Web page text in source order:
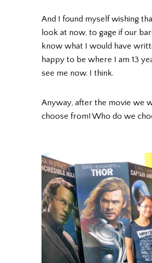
And I found myself wishing
look at now, to gage if our
know what I would have
happy to be where I am 13
see me now. I think.
Anyway, after the movie we
choose from! Who do we